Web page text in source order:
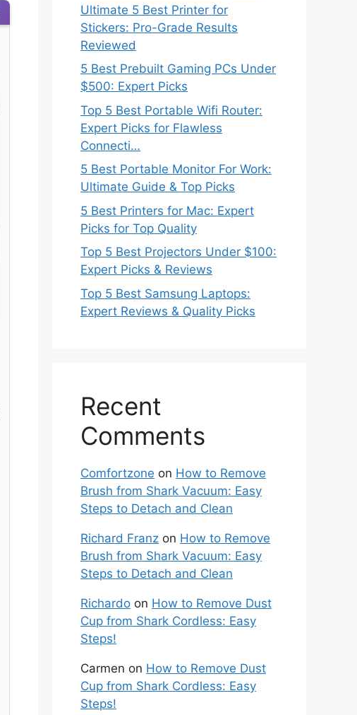
Ultimate 5 Best Printer for
Stickers: Pro-Grade Results
Reviewed
5 Best Prebuilt Gaming PCs Under
$500: Expert Picks
Top 5 Best Portable Wifi Router:
Expert Picks for Flawless
Connecti…
5 Best Portable Monitor For Work:
Ultimate Guide & Top Picks
5 Best Printers for Mac: Expert
Picks for Top Quality
Top 5 Best Projectors Under $100:
Expert Picks & Reviews
Top 5 Best Samsung Laptops:
Expert Reviews & Quality Picks
Recent
Comments
Comfortzone on How to Remove
Brush from Shark Vacuum: Easy
Steps to Detach and Clean
Richard Franz on How to Remove
Brush from Shark Vacuum: Easy
Steps to Detach and Clean
Richardo on How to Remove Dust
Cup from Shark Cordless: Easy
Steps!
Carmen on How to Remove Dust
Cup from Shark Cordless: Easy
Steps!